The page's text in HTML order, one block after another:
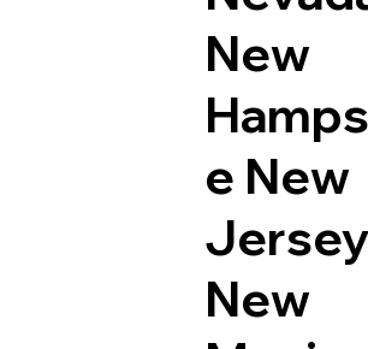
New
e New
Jersey
New